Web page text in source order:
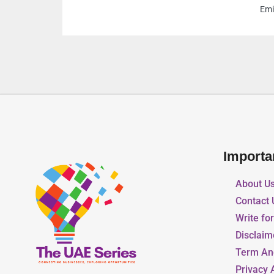
About
Contact
Write
Term
Privacy